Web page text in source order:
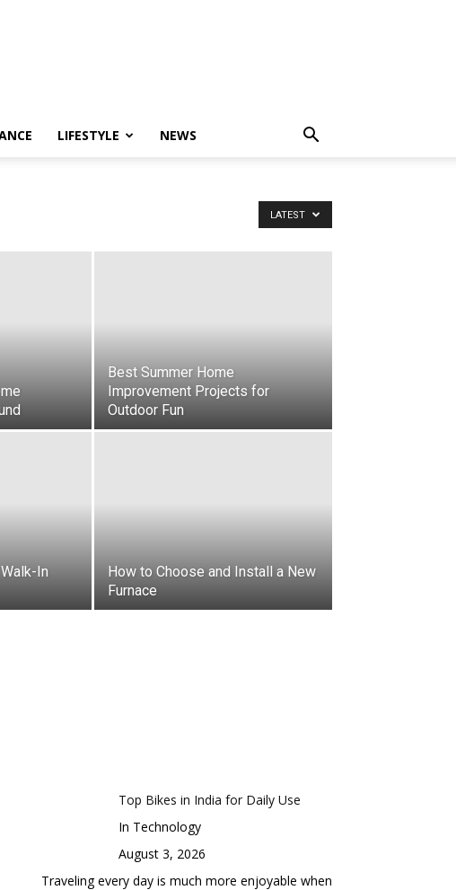
LIFESTYLE NEWS
LATEST
Best Summer Home
Improvement Projects for
Outdoor Fun
In
How to Choose and Install a New
Furnace
Top Bikes in India for Daily Use
In Technology
August 3, 2026
Traveling every day is much more enjoyable when